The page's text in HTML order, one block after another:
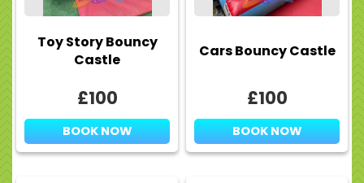
Toy Story Bouncy
Castle
£100
BOOK NOW
Cars Bouncy Castle
£100
BOOK NOW